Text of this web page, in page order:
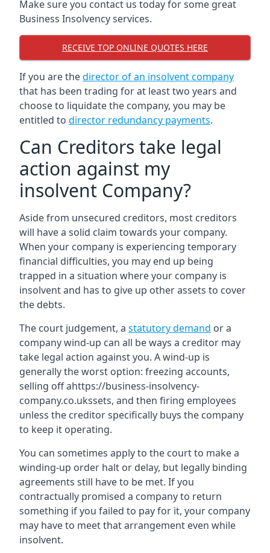
Make sure you contact us today for some great
Business Insolvency services.
RECEIVE TOP ONLINE QUOTES HERE
If you are thedirector of an insolvent company
that has been trading for at least two years and
choose to liquidate the company, you may be
entitled to director redundancy payments.
Can Creditors take legal
action against my
insolvent Company?
Aside from unsecured creditors, most creditors
will have a solid claim towards your company.
When your company is experiencing temporary
financial difficulties, you may end up being
trapped in a situation where your company is
insolvent and has to give up other assets to cover
the debts.
The court judgement, a statutory demand or a
company wind-up can all be ways a creditor may
take legal action against you. A wind-up is
generally the worst option: freezing accounts,
selling off ahttps://business-insolvency-
company.co.ukssets, and then firing employees
unless the creditor specifically buys the company
to keep it operating.
You can sometimes apply to the court to make a
winding-up order halt or delay, but legally binding
agreements still have to be met. If you
contractually promised a company to return
something if you failed to pay for it, your company
may have to meet that arrangement even while
insolvent.